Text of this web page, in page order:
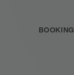
BOOKING